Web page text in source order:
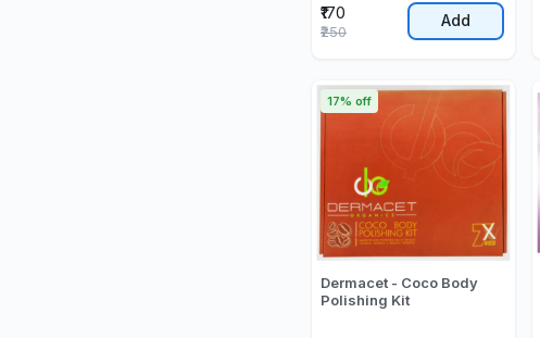
₹170
₹250
Add
Dermacet - Coco Body
Polishing Kit
17% off